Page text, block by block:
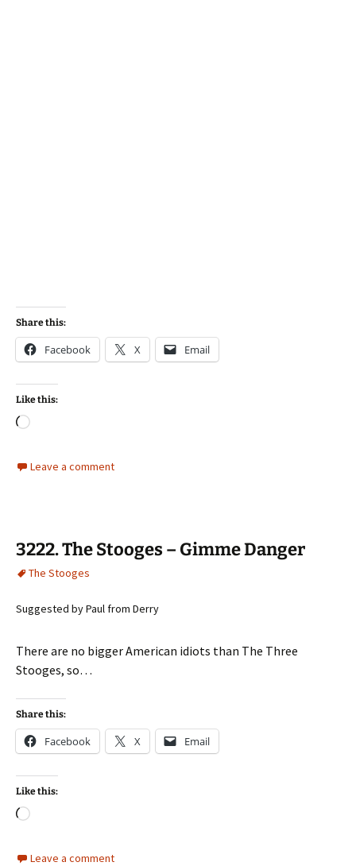
Share this:
Facebook X Email
Like this:
Loading…
Leave a comment
3222. The Stooges – Gimme Danger
The Stooges
Suggested by Paul from Derry
There are no bigger American idiots than The Three
Stooges, so…
Share this:
Facebook X Email
Like this:
Loading…
Leave a comment